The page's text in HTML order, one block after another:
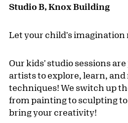
Studio B, Knox Building
Let your child's imagination
Our kids' studio sessions
artists to explore, learn,
techniques! We switch up
from painting to sculpting
bring your creativity!